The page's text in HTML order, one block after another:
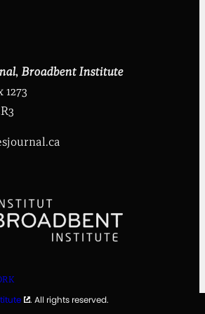
, Broadbent Institute
. All rights reserved.